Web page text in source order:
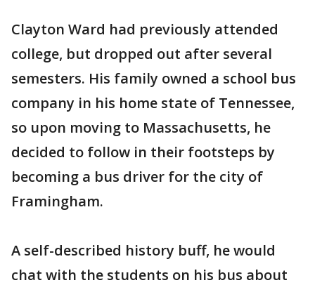
Clayton Ward had previously attended
college, but dropped out after several
semesters. His family owned a school bus
company in his home state of Tennessee,
so upon moving to Massachusetts, he
decided to follow in their footsteps by
becoming a bus driver for the city of
Framingham.
A self-described history buff, he would
chat with the students on his bus about